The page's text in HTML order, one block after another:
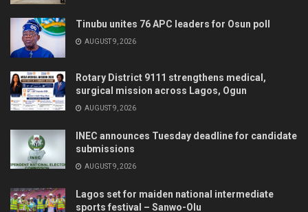
Tinubu unites 76 APC leaders for Osun poll
AUGUST 9, 2026
Rotary District 9111 strengthens medical,
surgical mission across Lagos, Ogun
AUGUST 9, 2026
INEC announces Tuesday deadline for candidate
submissions
AUGUST 9, 2026
Lagos set for maiden national intermediate
sports festival – Sanwo-Olu